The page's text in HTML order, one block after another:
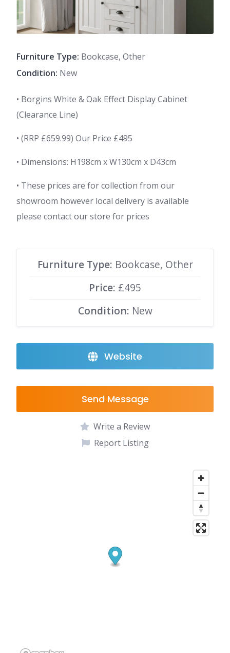
Furniture Type: Bookcase, Other
Condition: New
• Borgins White & Oak Effect Display Cabinet
(Clearance Line)
• (RRP £659.99) Our Price £495
• Dimensions: H198cm x W130cm x D43cm
• These prices are for collection from our
showroom however local delivery is available
please contact our store for prices
Furniture Type: Bookcase, Other
Price: £495
Condition: New
Website
Send Message
Write a Review
Report Listing